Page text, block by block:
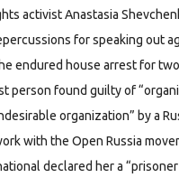
activist Anastasia
for speaking out
endured house arrest for
person found guilty of
organization” by a
with the Open Russia
declared her a